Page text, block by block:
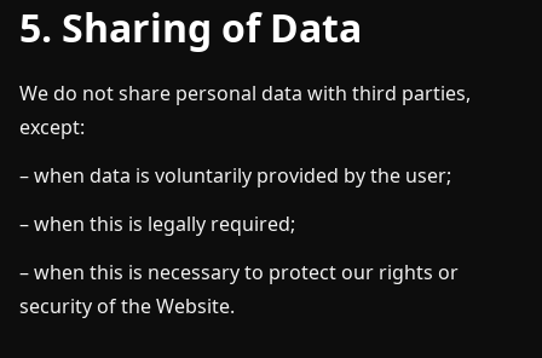
5. Sharing of Data
We do not share personal data with third parties,
except:
– when data is voluntarily provided by the user;
– when this is legally required;
– when this is necessary to protect our rights or
security of the Website.